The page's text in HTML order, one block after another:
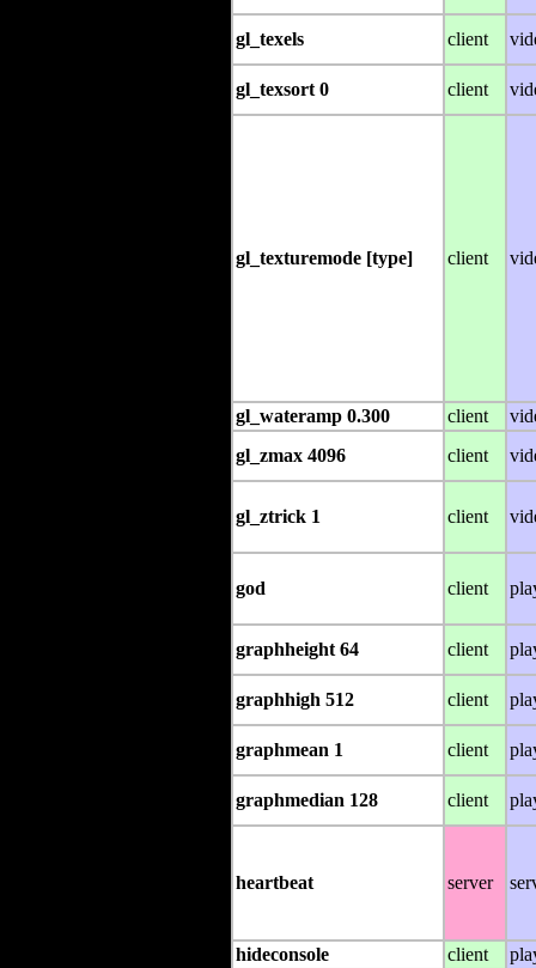
gl_texels client
gl_texsort 0 client
gl_texturemode [type] client
gl_wateramp 0.300 client
gl_zmax 4096
client
gl_ztrick 1 client
god client
graphheight 64 client
graphhigh 512 client
graphmean 1 client
graphmedian 128 client
heartbeat server
hideconsole client